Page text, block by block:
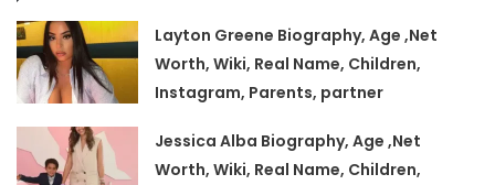
Layton Greene Biography, Age ,Net
Worth, Wiki, Real Name, Children,
Instagram, Parents, partner
Jessica Alba Biography, Age ,Net
Worth, Wiki, Real Name, Children,